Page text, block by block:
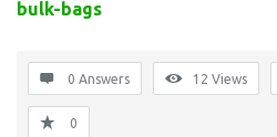
bulk-bags
0 Answers 12 Views
0